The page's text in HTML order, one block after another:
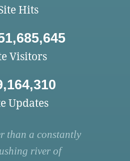
Hits
Visitors
Updates
than a constantly
river of